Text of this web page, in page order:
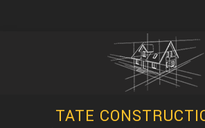
REMODELING
TATE